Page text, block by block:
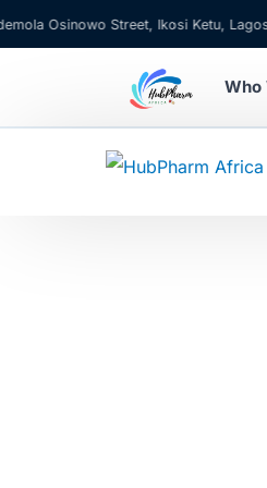
Street, Ikosi Ketu, Lagos
Who
WHO WE SERVE
Online